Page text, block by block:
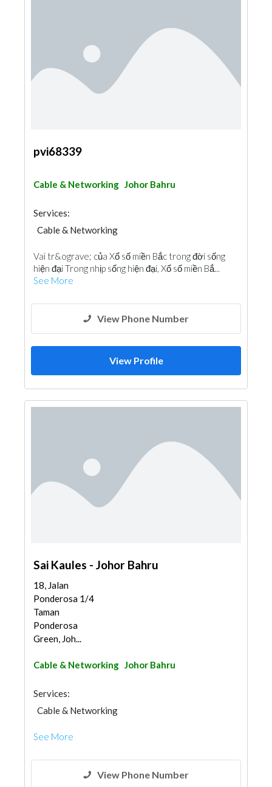
pvi68339
Cable & Networking Johor Bahru
Services:
Cable & Networking
Vai tr&ograve; của Xổ số miền Bắc trong đời sống
hiện đại Trong nhịp sống hiện đại, Xổ số miền Bắ...
See More
View Phone Number
View Profile
Sai Kaules - Johor Bahru
18, Jalan
Ponderosa 1/4
Taman
Ponderosa
Green, Joh...
Cable & Networking Johor Bahru
Services:
Cable & Networking
See More
View Phone Number